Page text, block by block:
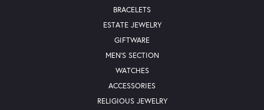
BRACELETS
ESTATE JEWELRY
GIFTWARE
MEN'S SECTION
WATCHES
ACCESSORIES
RELIGIOUS JEWELRY